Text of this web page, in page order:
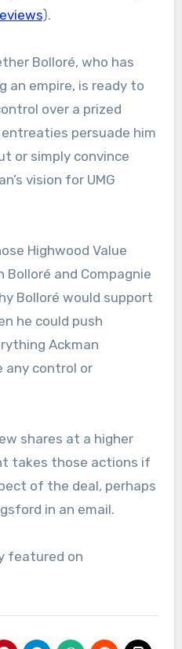
).
Bolloré, who has
an empire, is ready to
over a prized
persuade him
or simply convince
vision for UMG
Highwood Value
Bolloré and Compagnie
Bolloré would support
he could push
Ackman
any control or
shares at a higher
takes those actions if
of the deal, perhaps
in an email.
featured on